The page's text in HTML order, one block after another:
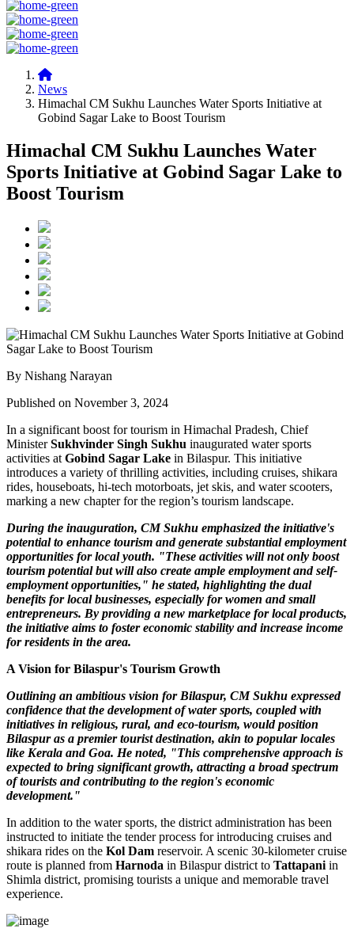
News
Himachal CM Sukhu Launches Water Sports Initiative at
Gobind Sagar Lake to Boost Tourism
Himachal CM Sukhu Launches Water
Sports Initiative at Gobind Sagar Lake to
Boost Tourism
By Nishang Narayan
Published on November 3, 2024
In a significant boost for tourism in Himachal Pradesh, Chief
MinisterSukhvinder Singh Sukhu inaugurated water sports
activities at Gobind Sagar Lake in Bilaspur. This initiative
introduces a variety of thrilling activities, including cruises, shikara
rides, houseboats, hi-tech motorboats, jet skis, and water scooters,
marking a new chapter for the region’s tourism landscape.
During the inauguration, CM Sukhu emphasized the initiative's
potential to enhance tourism and generate substantial employment
opportunities for local youth. "These activities will not only boost
tourism potential but will also create ample employment and self-
employment opportunities," he stated, highlighting the dual
benefits for local businesses, especially for women and small
entrepreneurs. By providing a new marketplace for local products,
the initiative aims to foster economic stability and increase income
for residents in the area.
A Vision for Bilaspur's Tourism Growth
Outlining an ambitious vision for Bilaspur, CM Sukhu expressed
confidence that the development of water sports, coupled with
initiatives in religious, rural, and eco-tourism, would position
Bilaspur as a premier tourist destination, akin to popular locales
like Kerala and Goa. He noted, "This comprehensive approach is
expected to bring significant growth, attracting a broad spectrum
of tourists and contributing to the region's economic
development."
In addition to the water sports, the district administration has been
instructed to initiate the tender process for introducing cruises and
shikara rides on the Kol Dam reservoir. A scenic 30-kilometer cruise
route is planned from Harnoda in Bilaspur district to Tattapani in
Shimla district, promising tourists a unique and memorable travel
experience.